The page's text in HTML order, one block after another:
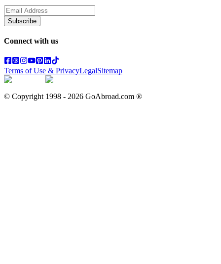
Subscribe
Connect with us
Terms of Use & PrivacyLegalSitemap
© Copyright 1998 - 2026 GoAbroad.com ®